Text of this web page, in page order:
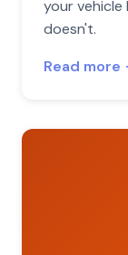
your
doesn't.
Read more